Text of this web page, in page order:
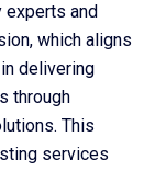
experts and
which aligns
delivering
through
This
services